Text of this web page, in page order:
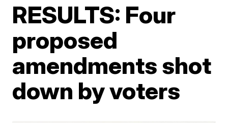
RESULTS: Four
proposed
amendments shot
down by voters